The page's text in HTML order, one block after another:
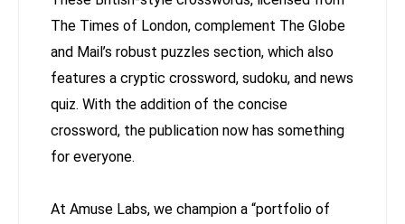
The Times of London, complement The Globe
and Mail’s robust puzzles section, which also
features a cryptic crossword, sudoku, and news
quiz. With the addition of the concise
crossword, the publication now has something
for everyone.
At Amuse Labs, we champion a “portfolio of